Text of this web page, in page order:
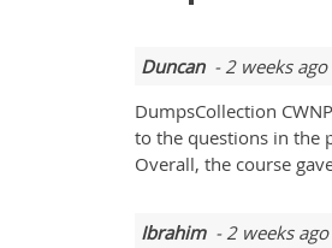
Duncan- 2 weeks ago
DumpsCollection
to the questions in the
Overall, the course
Ibrahim- 2 weeks ago